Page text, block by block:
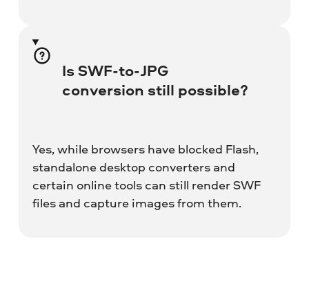
Is SWF-to-JPG
conversion still possible?
Yes, while browsers have blocked Flash,
standalone desktop converters and
certain online tools can still render SWF
files and capture images from them.